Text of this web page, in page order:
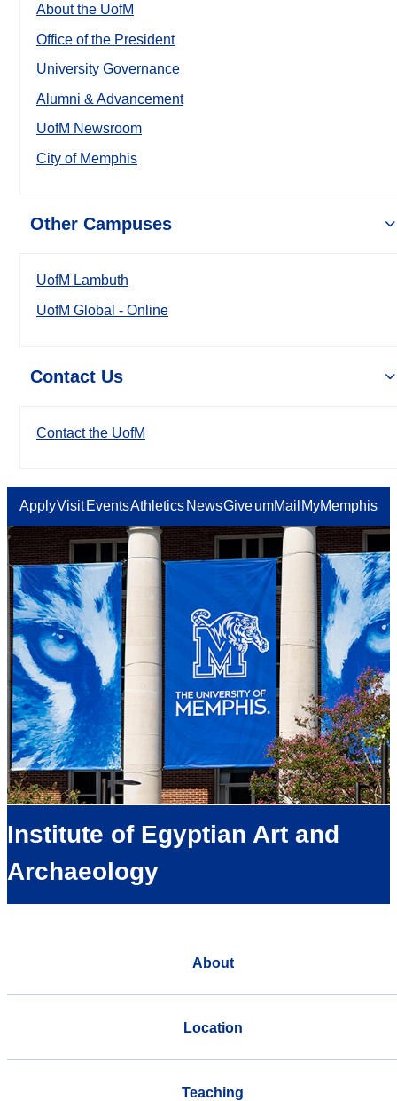
About the UofM
Office of the President
University Governance
Alumni & Advancement
UofM Newsroom
City of Memphis
Other Campuses
UofM Lambuth
UofM Global - Online
Contact Us
Contact the UofM
ApplyVisit EventsAthletics NewsGiveumMail MyMemphis
Institute of Egyptian Art and
Archaeology
About
Location
Teaching